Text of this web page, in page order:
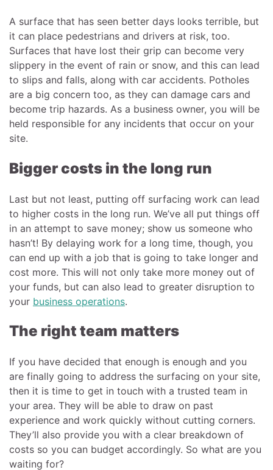
A surface that has seen better days looks terrible, but
it can place pedestrians and drivers at risk, too.
Surfaces that have lost their grip can become very
slippery in the event of rain or snow, and this can lead
to slips and falls, along with car accidents. Potholes
are a big concern too, as they can damage cars and
become trip hazards. As a business owner, you will be
held responsible for any incidents that occur on your
site.
Bigger costs in the long run
Last but not least, putting off surfacing work can lead
to higher costs in the long run. We’ve all put things off
in an attempt to save money; show us someone who
hasn’t! By delaying work for a long time, though, you
can end up with a job that is going to take longer and
cost more. This will not only take more money out of
your funds, but can also lead to greater disruption to
your business operations.
The right team matters
If you have decided that enough is enough and you
are finally going to address the surfacing on your site,
then it is time to get in touch with a trusted team in
your area. They will be able to draw on past
experience and work quickly without cutting corners.
They’ll also provide you with a clear breakdown of
costs so you can budget accordingly. So what are you
waiting for?